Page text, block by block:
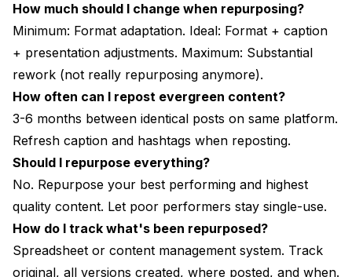
How much should I change when repurposing?
Minimum: Format adaptation. Ideal: Format + caption
+ presentation adjustments. Maximum: Substantial
rework (not really repurposing anymore).
How often can I repost evergreen content?
3-6 months between identical posts on same platform.
Refresh caption and hashtags when reposting.
Should I repurpose everything?
No. Repurpose your best performing and highest
quality content. Let poor performers stay single-use.
How do I track what's been repurposed?
Spreadsheet or content management system. Track
original, all versions created, where posted, and when.